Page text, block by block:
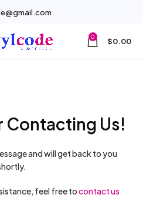
0 $0.00
Contacting Us!
and will get back to you
feel free tocontact us